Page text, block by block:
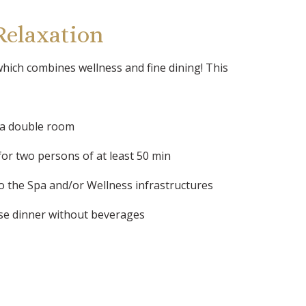
combines wellness and fine dining! This
double room
two persons of at least 50 min
the Spa and/or Wellness infrastructures
dinner without beverages